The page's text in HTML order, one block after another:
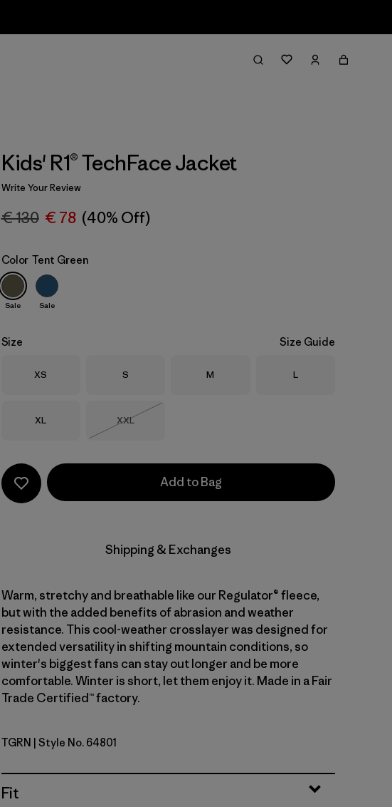
Kids' R1® TechFace Jacket
Write Your Review
€ 130 € 78 (40% Off)
Color Tent Green
Sale Sale
Size Size Guide
Size
XS Size
S Size
M Size
L
Size
XL Size
XXL
Add to Bag
Shipping & Exchanges
Warm, stretchy and breathable like our Regulator® fleece,
but with the added benefits of abrasion and weather
resistance. This cool-weather crosslayer was designed for
extended versatility in shifting mountain conditions, so
winter's biggest fans can stay out longer and be more
comfortable. Winter is short, let them enjoy it. Made in a Fair
Trade Certified™ factory.
Tent Green
TGRN | Style No. 64801
Fit